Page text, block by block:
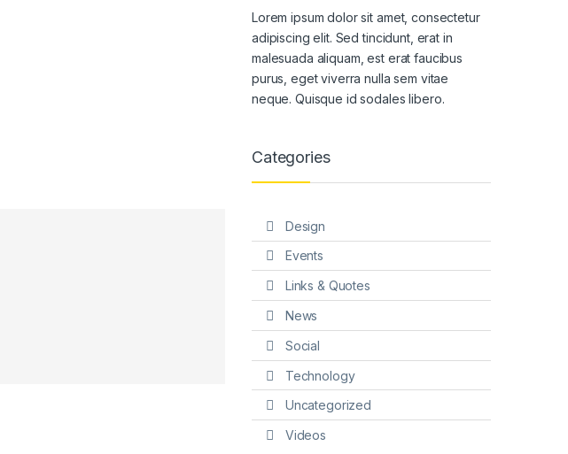
Lorem ipsum dolor sit amet, consectetur
adipiscing elit. Sed tincidunt, erat in
malesuada aliquam, est erat faucibus
purus, eget viverra nulla sem vitae
neque. Quisque id sodales libero.
Categories
Design
Events
Links & Quotes
News
Social
Technology
Uncategorized
Videos